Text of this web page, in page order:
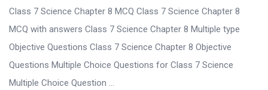
u
s
s
i
o
Class 7 Science Chapter 8 MCQ Class 7 Science Chapter 8
MCQ with answers Class 7 Science Chapter 8 Multiple type
Objective Questions Class 7 Science Chapter 8 Objective
Questions Multiple Choice Questions for Class 7 Science
Multiple Choice Question ...